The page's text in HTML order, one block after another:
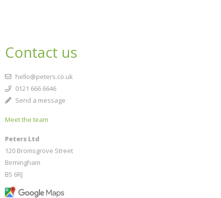
Contact us
hello@peters.co.uk
0121 666 6646
Send a message
Meet the team
Peters Ltd
120 Bromsgrove Street
Birmingham
B5 6RJ